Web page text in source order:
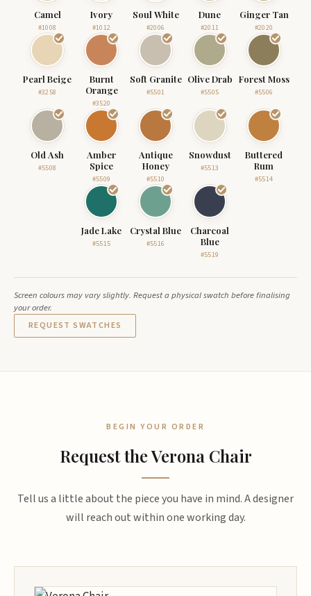
Camel
#1008
Ivory
#1012
Soul White
#2006
Dune
#2011
Ginger Tan
#2020
Pearl Beige
#3258
Burnt
Orange
#3520
Soft Granite
#5501
Olive Drab
#5505
Forest Moss
#5506
Old Ash
#5508
Amber
Spice
#5509
Antique
Honey
#5510
Snowdust
#5513
Buttered
Rum
#5514
Jade Lake
#5515
Crystal Blue
#5516
Charcoal
Blue
#5519
Screen colours may vary slightly. Request a physical swatch before finalising
your order.
REQUEST SWATCHES
BEGIN YOUR ORDER
Request the Verona Chair
Tell us a little about the piece you have in mind. A designer
will reach out within one working day.